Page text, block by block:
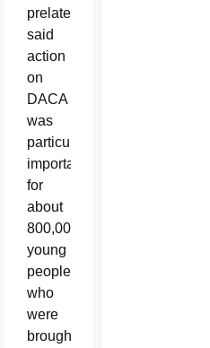
prelates
said
action
on
DACA
was
particularly
important
for
about
800,000
young
people
who
were
brought